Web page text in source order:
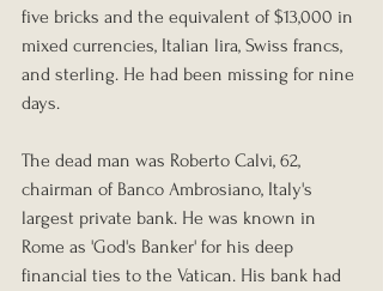
five bricks and the equivalent of $13,000 in
mixed currencies, Italian lira, Swiss francs,
and sterling. He had been missing for nine
days.
The dead man was Roberto Calvi, 62,
chairman of Banco Ambrosiano, Italy's
largest private bank. He was known in
Rome as 'God's Banker' for his deep
financial ties to the Vatican. His bank had